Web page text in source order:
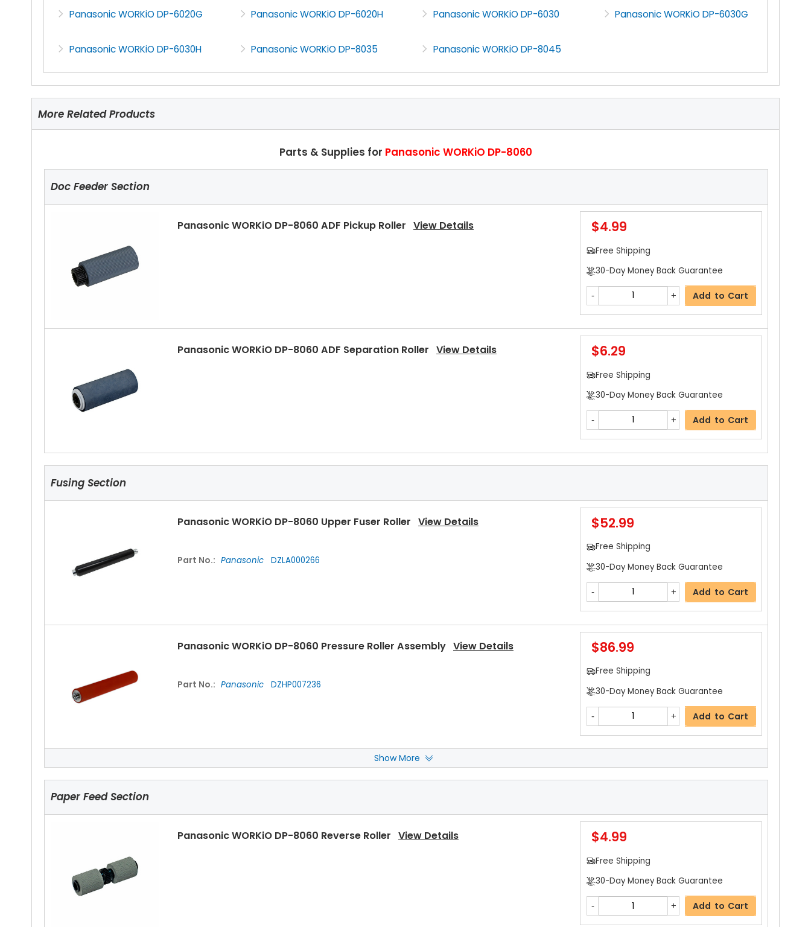
Panasonic WORKiO DP-6020G Panasonic WORKiO DP-6020H Panasonic WORKiO DP-6030 Panasonic WORKiO DP-6030G
Panasonic WORKiO DP-6030H Panasonic WORKiO DP-8035 Panasonic WORKiO DP-8045
More Related Products
Parts & Supplies for Panasonic WORKiO DP-8060
Doc Feeder Section
Panasonic WORKiO DP-8060 ADF Pickup Roller View Details $4.99
Free Shipping
30-Day Money Back Guarantee
Add to Cart
Panasonic WORKiO DP-8060 ADF Separation Roller View Details $6.29
Free Shipping
30-Day Money Back Guarantee
Add to Cart
Fusing Section
Panasonic WORKiO DP-8060 Upper Fuser Roller View Details
Part No.: Panasonic DZLA000266
$52.99
Free Shipping
30-Day Money Back Guarantee
Add to Cart
Panasonic WORKiO DP-8060 Pressure Roller Assembly View Details
Part No.: Panasonic DZHP007236
$86.99
Free Shipping
30-Day Money Back Guarantee
Add to Cart
Panasonic WORKiO DP-8060 Fuser Cleaning WebView Details $20.19
30-Day Money Back Guarantee
$5.19
Show More
Paper Feed Section
Panasonic WORKiO DP-8060 Reverse Roller View Details $4.99
Free Shipping
30-Day Money Back Guarantee
Add to Cart